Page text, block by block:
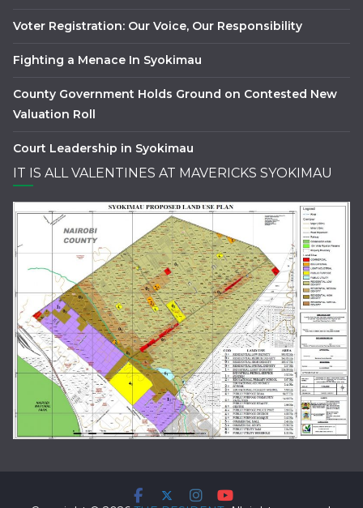
Voter Registration: Our Voice, Our Responsibility
Fighting a Menace In Syokimau
County Government Holds Ground on Contested New
Valuation Roll
Court Leadership in Syokimau
IT IS ALL VALENTINES AT MAVERICKS SYOKIMAU